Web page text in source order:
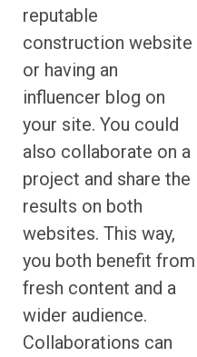
reputable
construction website
or having an
influencer blog on
your site. You could
also collaborate on a
project and share the
results on both
websites. This way,
you both benefit from
fresh content and a
wider audience.
Collaborations can